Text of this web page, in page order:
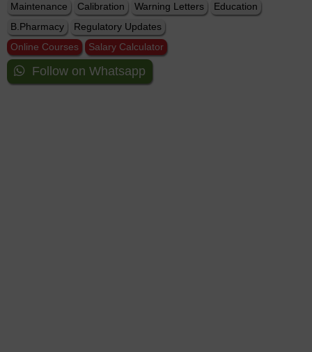
Maintenance
Calibration Warning Letters
Education
B.Pharmacy
Regulatory Updates
Online Courses
Salary Calculator
Follow on Whatsapp